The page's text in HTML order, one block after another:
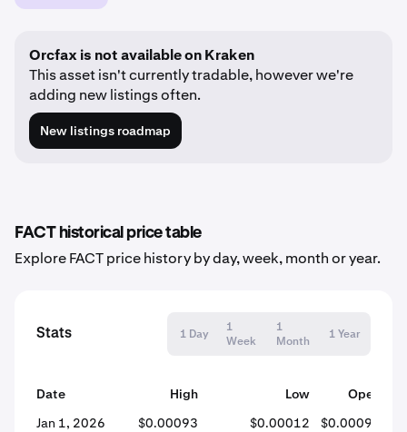
Orcfax is not available on Kraken
This asset isn't currently tradable, however we're
adding new listings often.
New listings roadmap
FACT historical price table
Explore FACT price history by day, week, month or year.
Stats 1 Day
1
Week
1
Month
1 Year
Date High Low
Open
Jan 1, 2026
$0.00093 $0.00012 $0.00093